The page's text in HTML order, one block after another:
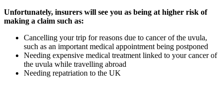
Unfortunately, insurers will see you as being at higher risk of
making a claim such as:
Cancelling your trip for reasons due to cancer of the uvula,
such as an important medical appointment being postponed
Needing expensive medical treatment linked to your cancer of
the uvula while travelling abroad
Needing repatriation to the UK